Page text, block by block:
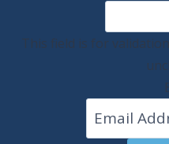
This field is for